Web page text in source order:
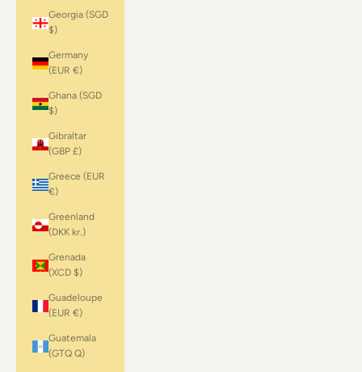
Georgia (SGD
$)
Germany
(EUR €)
Ghana (SGD
$)
Gibraltar
(GBP £)
Greece (EUR
€)
Greenland
(DKK kr.)
Grenada
(XCD $)
Guadeloupe
(EUR €)
Guatemala
(GTQ Q)